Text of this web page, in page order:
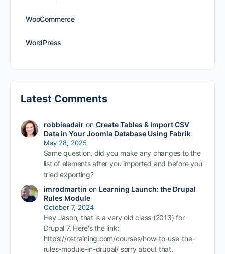
WooCommerce
WordPress
Latest Comments
robbieadairon Create Tables & Import CSV
Data in Your Joomla Database Using Fabrik
May 28, 2025
Same question, did you make any changes to the
list of elements after you imported and before you
tried exporting?
imrodmartin on Learning Launch: the Drupal
Rules Module
October 7, 2024
Hey Jason, that is a very old class (2013) for
Drupal 7. Here's the link:
https://ostraining.com/courses/how-to-use-the-
rules-module-in-drupal/ sorry about that.